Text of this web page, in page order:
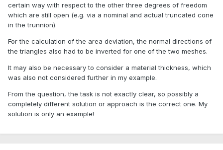
certain way with respect to the other three degrees of freedom
which are still open (e.g. via a nominal and actual truncated cone
in the trunnion).
For the calculation of the area deviation, the normal directions of
the triangles also had to be inverted for one of the two meshes.
It may also be necessary to consider a material thickness, which
was also not considered further in my example.
From the question, the task is not exactly clear, so possibly a
completely different solution or approach is the correct one. My
solution is only an example!